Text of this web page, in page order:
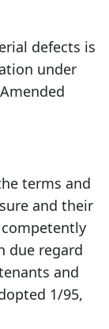
defects is
under
terms and
and their
due regard
and
1/95,